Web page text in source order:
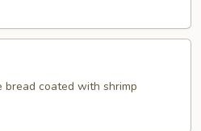
bread coated with shrimp